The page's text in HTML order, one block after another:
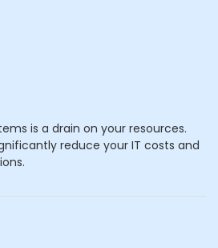
is a drain on your resources.
reduce your IT costs and